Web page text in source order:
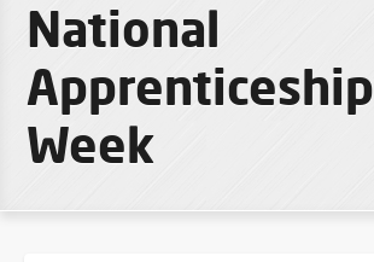
National
Apprenticeship
Week